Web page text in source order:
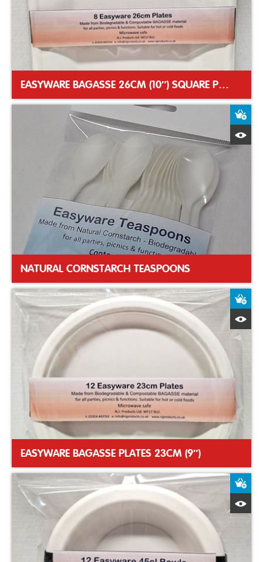
EASYWARE BAGASSE 26CM (10″) SQUARE PLATES
NATURAL CORNSTARCH TEASPOONS
EASYWARE BAGASSE PLATES 23CM (9″)